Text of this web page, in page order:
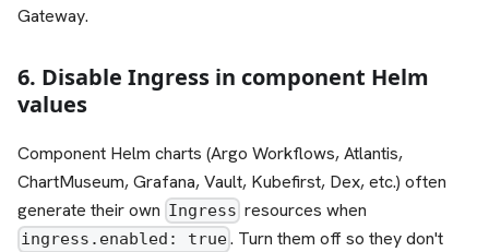
Gateway.
6. Disable Ingress in component Helm
values
Component Helm charts (Argo Workflows, Atlantis,
ChartMuseum, Grafana, Vault, Kubefirst, Dex, etc.) often
generate their own Ingress resources when
ingress.enabled: true. Turn them off so they don't